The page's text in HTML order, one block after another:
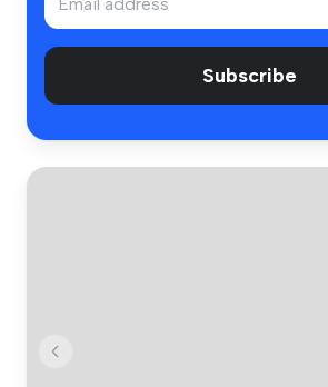
Subscribe